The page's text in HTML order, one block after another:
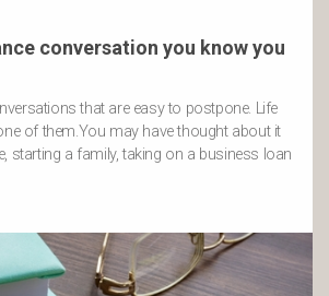
conversation you know you
that are easy to postpone. Life
of them.You may have thought about it
starting a family, taking on a business loan